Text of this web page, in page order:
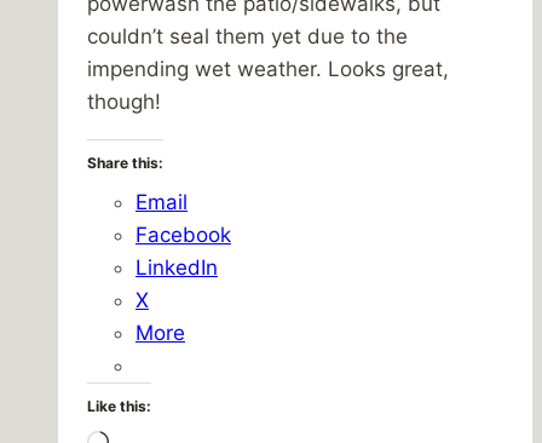
couldn’t seal them yet due to the
impending wet weather. Looks great,
though!
Share this:
Email
Facebook
LinkedIn
X
More
Like this: